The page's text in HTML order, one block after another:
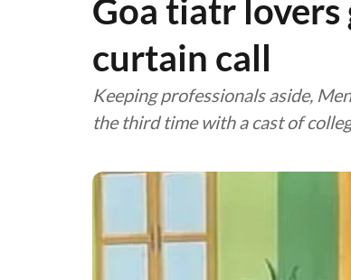
Goa tiatr
curtain call
Keeping professionals aside,
the third time with a cast of